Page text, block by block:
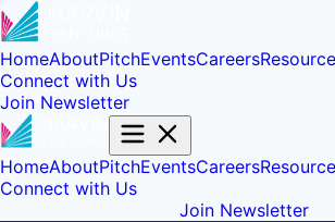
HomeAboutPitchEventsCareers
Connect with Us
Join Newsletter
HomeAboutPitchEventsCareers
Connect with Us
Join Newsletter